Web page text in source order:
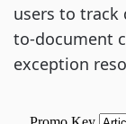
users to track
to-document
exception